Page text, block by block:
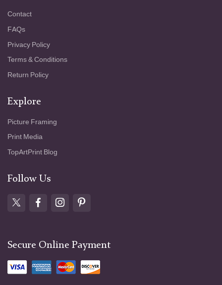
Contact
FAQs
Privacy Policy
Terms & Conditions
Return Policy
Explore
Picture Framing
Print Media
TopArtPrint Blog
Follow Us
Secure Online Payment